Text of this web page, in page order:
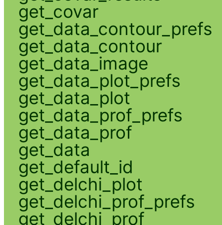
get_covar
get_data_contour_prefs
get_data_contour
get_data_image
get_data_plot_prefs
get_data_plot
get_data_prof_prefs
get_data_prof
get_data
get_default_id
get_delchi_plot
get_delchi_prof_prefs
get_delchi_prof